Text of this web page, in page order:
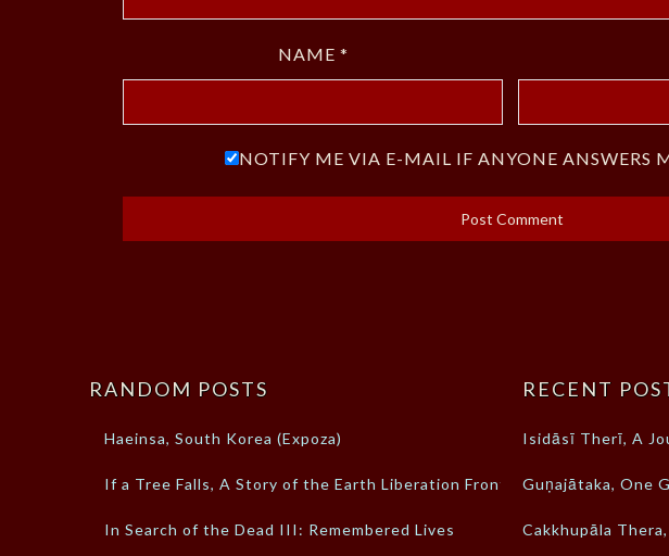
NAME *
NOTIFY ME VIA E-MAIL IF ANYONE ANSWERS
RANDOM POSTS
Haeinsa, South Korea (Expoza)
If a Tree Falls, A Story of the Earth Liberation Front
In Search of the Dead III: Remembered Lives
RECENT
Isidāsī Therī, A
Guṇajātaka, One
Cakkhupāla